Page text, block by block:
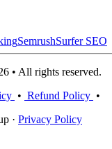
SemrushSurfer SEO
• All rights reserved.
• Refund Policy •
· Privacy Policy